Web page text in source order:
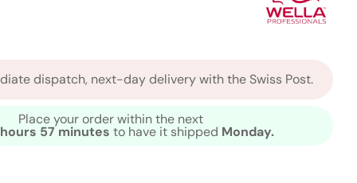
dispatch, next-day delivery with the Swiss Post.
Place your order within the next
57 minutes to have it shipped Monday.